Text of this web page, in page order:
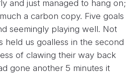
and just managed to hang on;
a carbon copy. Five goals
seemingly playing well. Not
held us goalless in the second
of clawing their way back
gone another 5 minutes it